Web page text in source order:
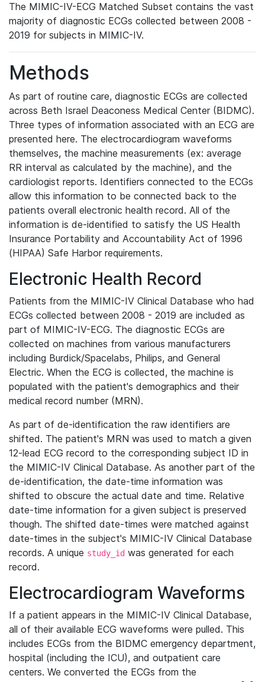
The MIMIC-IV-ECG Matched Subset contains the vast
majority of diagnostic ECGs collected between 2008 -
2019 for subjects in MIMIC-IV.
Methods
As part of routine care, diagnostic ECGs are collected
across Beth Israel Deaconess Medical Center (BIDMC).
Three types of information associated with an ECG are
presented here. The electrocardiogram waveforms
themselves, the machine measurements (ex: average
RR interval as calculated by the machine), and the
cardiologist reports. Identifiers connected to the ECGs
allow this information to be connected back to the
patients overall electronic health record. All of the
information is de-identified to satisfy the US Health
Insurance Portability and Accountability Act of 1996
(HIPAA) Safe Harbor requirements.
Electronic Health Record
Patients from the MIMIC-IV Clinical Database who had
ECGs collected between 2008 - 2019 are included as
part of MIMIC-IV-ECG. The diagnostic ECGs are
collected on machines from various manufacturers
including Burdick/Spacelabs, Philips, and General
Electric. When the ECG is collected, the machine is
populated with the patient's demographics and their
medical record number (MRN).
As part of de-identification the raw identifiers are
shifted. The patient's MRN was used to match a given
12-lead ECG record to the corresponding subject ID in
the MIMIC-IV Clinical Database. As another part of the
de-identification, the date-time information was
shifted to obscure the actual date and time. Relative
date-time information for a given subject is preserved
though. The shifted date-times were matched against
date-times in the subject's MIMIC-IV Clinical Database
records. A unique study_id was generated for each
record.
Electrocardiogram Waveforms
If a patient appears in the MIMIC-IV Clinical Database,
all of their available ECG waveforms were pulled. This
includes ECGs from the BIDMC emergency department,
hospital (including the ICU), and outpatient care
centers. We converted the ECGs from the